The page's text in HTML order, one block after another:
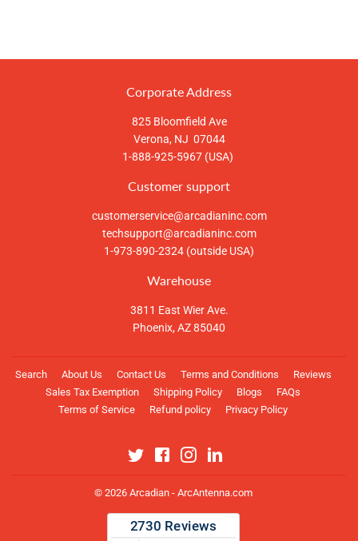
Corporate Address
825 Bloomfield Ave
Verona, NJ 07044
1-888-925-5967 (USA)
Customer support
customerservice@arcadianinc.com
techsupport@arcadianinc.com
1-973-890-2324 (outside USA)
Warehouse
3811 East Wier Ave.
Phoenix, AZ 85040
Search About Us Contact Us Terms and Conditions
Reviews
Sales Tax Exemption
Shipping Policy Blogs
FAQs
Terms of Service
Refund policy Privacy Policy
Twitter FacebookInstagram
© 2026 Arcadian - ArcAntenna.com